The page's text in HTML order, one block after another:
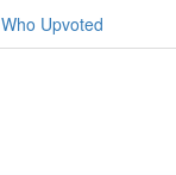
Who Upvoted